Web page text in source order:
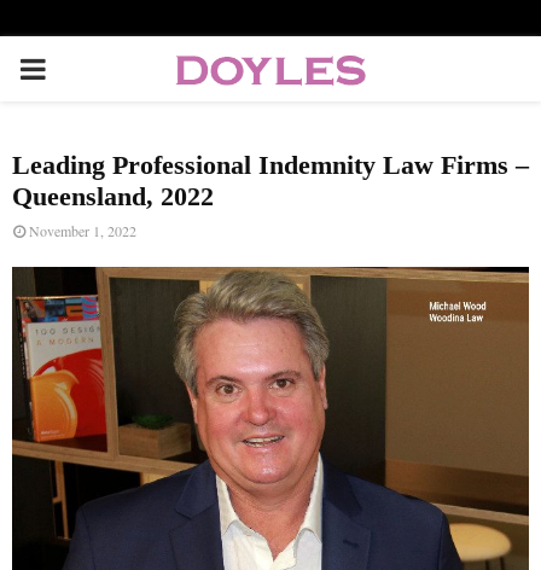
P
I
M
A
R
Y
Leading Professional Indemnity Law Firms –
Queensland, 2022
November 1, 2022